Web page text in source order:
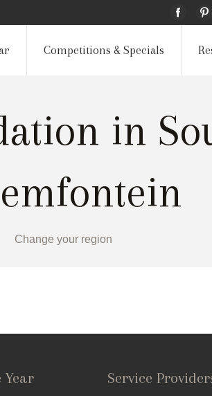
Competitions & Specials
in
Change your region
Year Service